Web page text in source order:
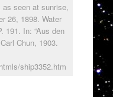
seen at sunrise,
26, 1898. Water
191. In: “Aus den
Chun, 1903.
ship3352.htm